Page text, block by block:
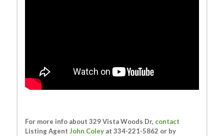
For more info about 329 Vista Woods Dr, contact
Listing Agent John Coley at 334-221-5862 or by